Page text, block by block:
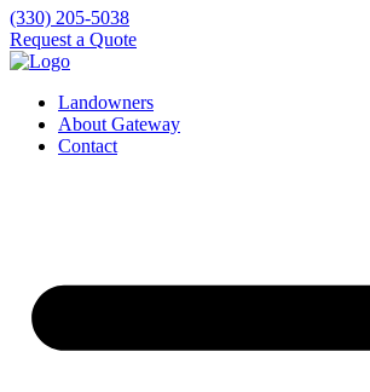
(330) 205-5038
Request a Quote
Landowners
About Gateway
Contact